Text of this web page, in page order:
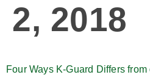
2, 2018
Four Ways K-Guard Differs